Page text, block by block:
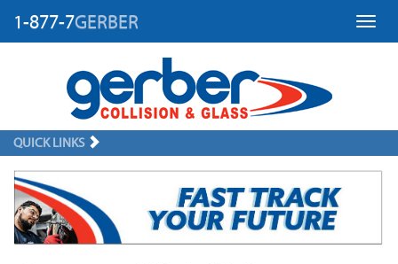
1-877-7GERBER
QUICK LINKS